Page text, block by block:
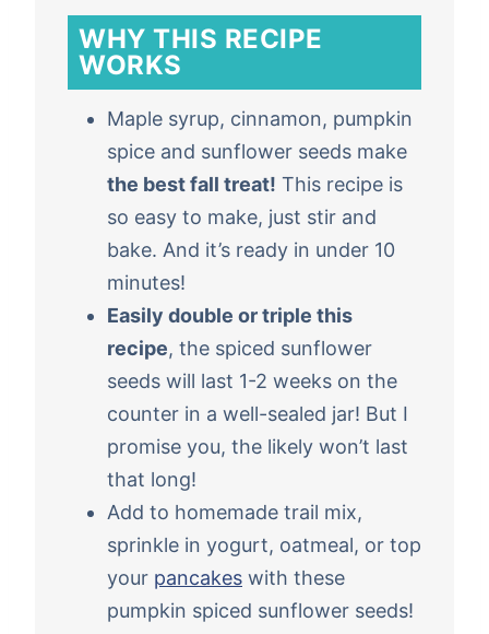
WHY THIS RECIPE
WORKS
Maple syrup, cinnamon, pumpkin
spice and sunflower seeds make
the best fall treat! This recipe is
so easy to make, just stir and
bake. And it’s ready in under 10
minutes!
Easily double or triple this
recipe, the spiced sunflower
seeds will last 1-2 weeks on the
counter in a well-sealed jar! But I
promise you, the likely won’t last
that long!
Add to homemade trail mix,
sprinkle in yogurt, oatmeal, or top
your pancakes with these
pumpkin spiced sunflower seeds!